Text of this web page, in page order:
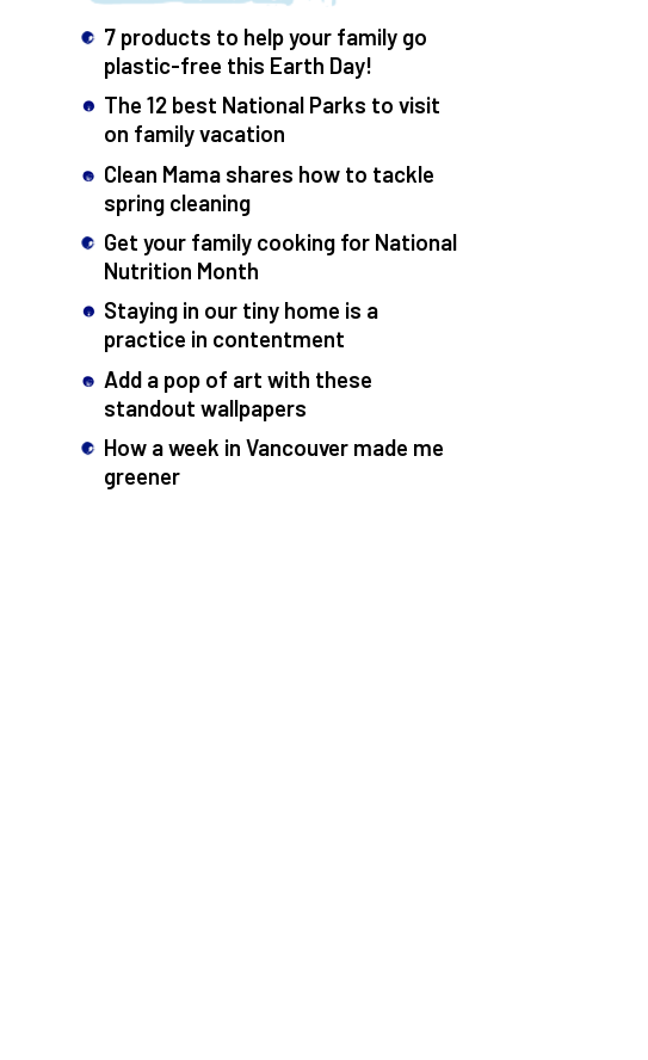
7 products to help your family go
plastic-free this Earth Day!
The 12 best National Parks to visit
on family vacation
Clean Mama shares how to tackle
spring cleaning
Get your family cooking for National
Nutrition Month
Staying in our tiny home is a
practice in contentment
Add a pop of art with these
standout wallpapers
How a week in Vancouver made me
greener